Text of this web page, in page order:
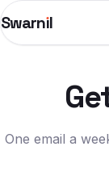
Swarnıl
Videos
Web
One email a